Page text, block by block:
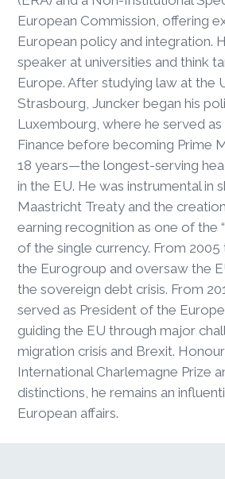
European Commission, offering
European policy and integration.
speaker at universities and think
Europe. After studying law at the
Strasbourg, Juncker began his
Luxembourg, where he served
Finance before becoming Prime
18 years—the longest-serving
in the EU. He was instrumental in
Maastricht Treaty and the
earning recognition as one of the
of the single currency. From 2005
the Eurogroup and oversaw the
the sovereign debt crisis. From
served as President of the
guiding the EU through major
migration crisis and Brexit.
International Charlemagne Prize
distinctions, he remains an
European affairs.